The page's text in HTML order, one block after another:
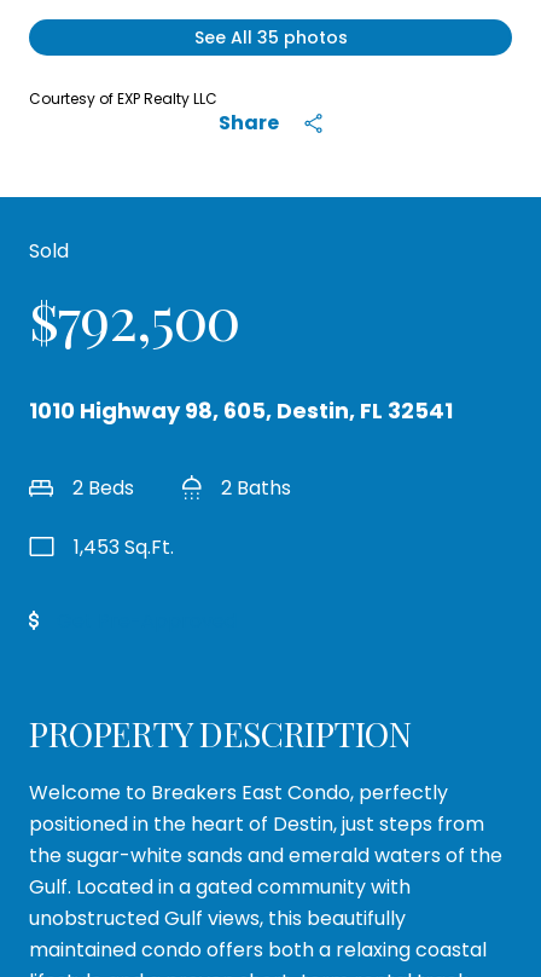
See All 35 photos
Courtesy of EXP Realty LLC
Share
Sold
$792,500
1010 Highway 98, 605, Destin, FL 32541
2 Beds 2 Baths
1,453 Sq.Ft.
PROPERTY DESCRIPTION
Welcome to Breakers East Condo, perfectly
positioned in the heart of Destin, just steps from
the sugar-white sands and emerald waters of the
Gulf. Located in a gated community with
unobstructed Gulf views, this beautifully
maintained condo offers both a relaxing coastal